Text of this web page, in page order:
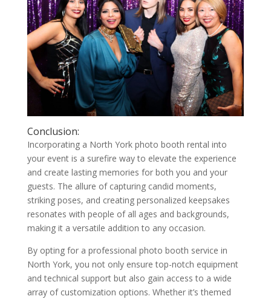
Conclusion:
Incorporating a North York photo booth rental into
your event is a surefire way to elevate the experience
and create lasting memories for both you and your
guests. The allure of capturing candid moments,
striking poses, and creating personalized keepsakes
resonates with people of all ages and backgrounds,
making it a versatile addition to any occasion.
By opting for a professional photo booth service in
North York, you not only ensure top-notch equipment
and technical support but also gain access to a wide
array of customization options. Whether it’s themed